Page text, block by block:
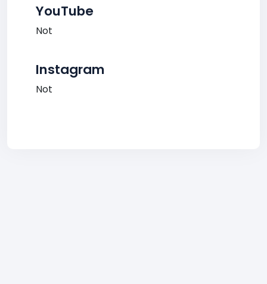
YouTube
Not
Instagram
Not